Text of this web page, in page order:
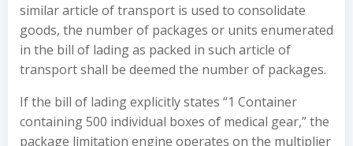
similar article of transport is used to consolidate
goods, the number of packages or units enumerated
in the bill of lading as packed in such article of
transport shall be deemed the number of packages.
If the bill of lading explicitly states “1 Container
containing 500 individual boxes of medical gear,” the
package limitation engine operates on the multiplier